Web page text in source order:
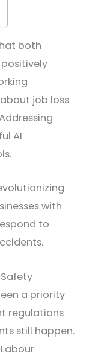
both
job loss
AI
with
to
a priority
regulations
still happen.